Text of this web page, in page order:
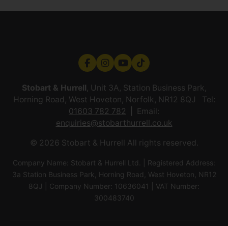
Stobart & Hurrell, Unit 3A, Station Business Park,
Horning Road, West Hoveton, Norfolk, NR12 8QJ Tel:
01603 782 782
Email:
enquiries@stobarthurrell.co.uk
© 2026 Stobart & Hurrell All rights reserved.
Company Name: Stobart & Hurrell Ltd. | Registered Address:
3a Station Business Park, Horning Road, West Hoveton, NR12
8QJ | Company Number: 10636041 | VAT Number:
300483740